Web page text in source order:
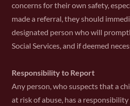
concerns for their own safety,
made a referral, they should
designated person who will
Social Services, and if deemed
Responsibility to Report
Any person, who suspects that a
at risk of abuse, has a